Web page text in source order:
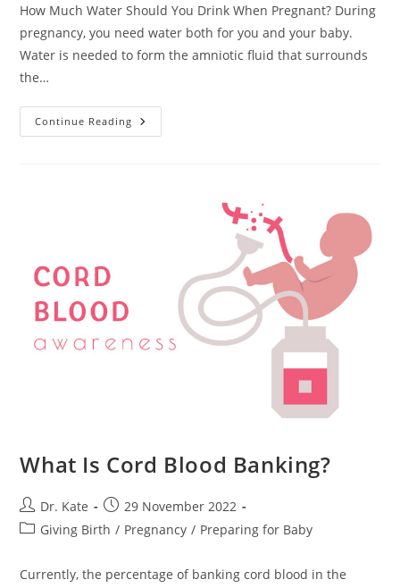
How Much Water Should You Drink When Pregnant? During
pregnancy, you need water both for you and your baby.
Water is needed to form the amniotic fluid that surrounds
the…
Continue Reading Dehydration
During
What Is Cord Blood Banking?
Post
author:
Dr. Kate
Post
published:
29 November 2022
PostGiving Birth / Pregnancy / Preparing for Baby
Currently, the percentage of banking cord blood in the